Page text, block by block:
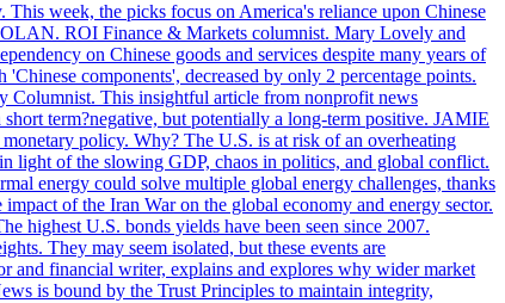
week, the picks focus on America's reliance upon Chinese
ROI Finance & Markets columnist. Mary Lovely and
on Chinese goods and services despite many years of
components', decreased by only 2 percentage points.
Columnist. This insightful article from nonprofit news
term?negative, but potentially a long-term positive. JAMIE
policy. Why? The U.S. is at risk of an overheating
light of the slowing GDP, chaos in politics, and global conflict.
energy could solve multiple global energy challenges, thanks
of the Iran War on the global economy and energy sector.
highest U.S. bonds yields have been seen since 2007.
They may seem isolated, but these events are
and financial writer, explains and explores why wider market
is bound by the Trust Principles to maintain integrity,